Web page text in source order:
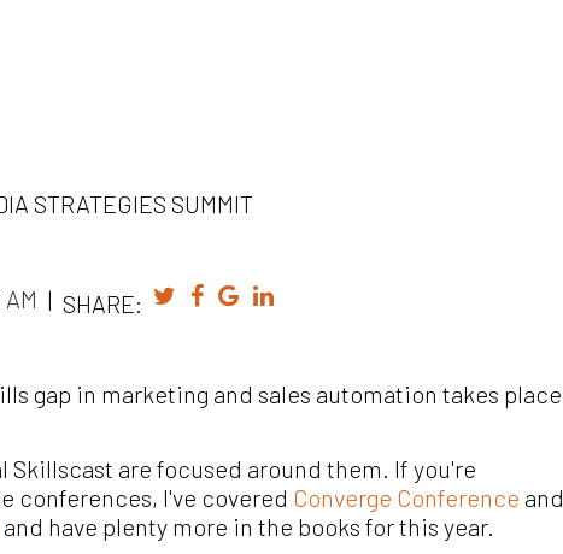
STRATEGIES SUMMIT
| SHARE:
gap in marketing and sales automation takes place
Skillscast are focused around them. If you're
conferences, I've covered Converge Conference and
and have plenty more in the books for this year.